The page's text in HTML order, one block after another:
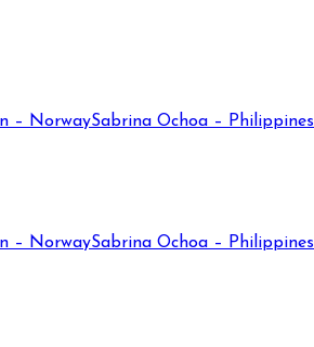
– NorwaySabrina Ochoa – Philippines
– NorwaySabrina Ochoa – Philippines